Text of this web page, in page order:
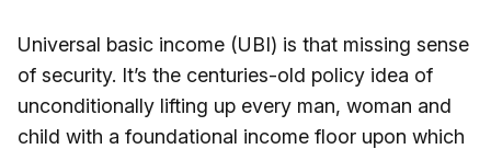
Universal basic income (UBI) is that missing sense
of security. It’s the centuries-old policy idea of
unconditionally lifting up every man, woman and
child with a foundational income floor upon which